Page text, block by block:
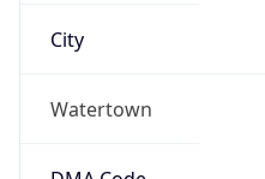
City
Watertown